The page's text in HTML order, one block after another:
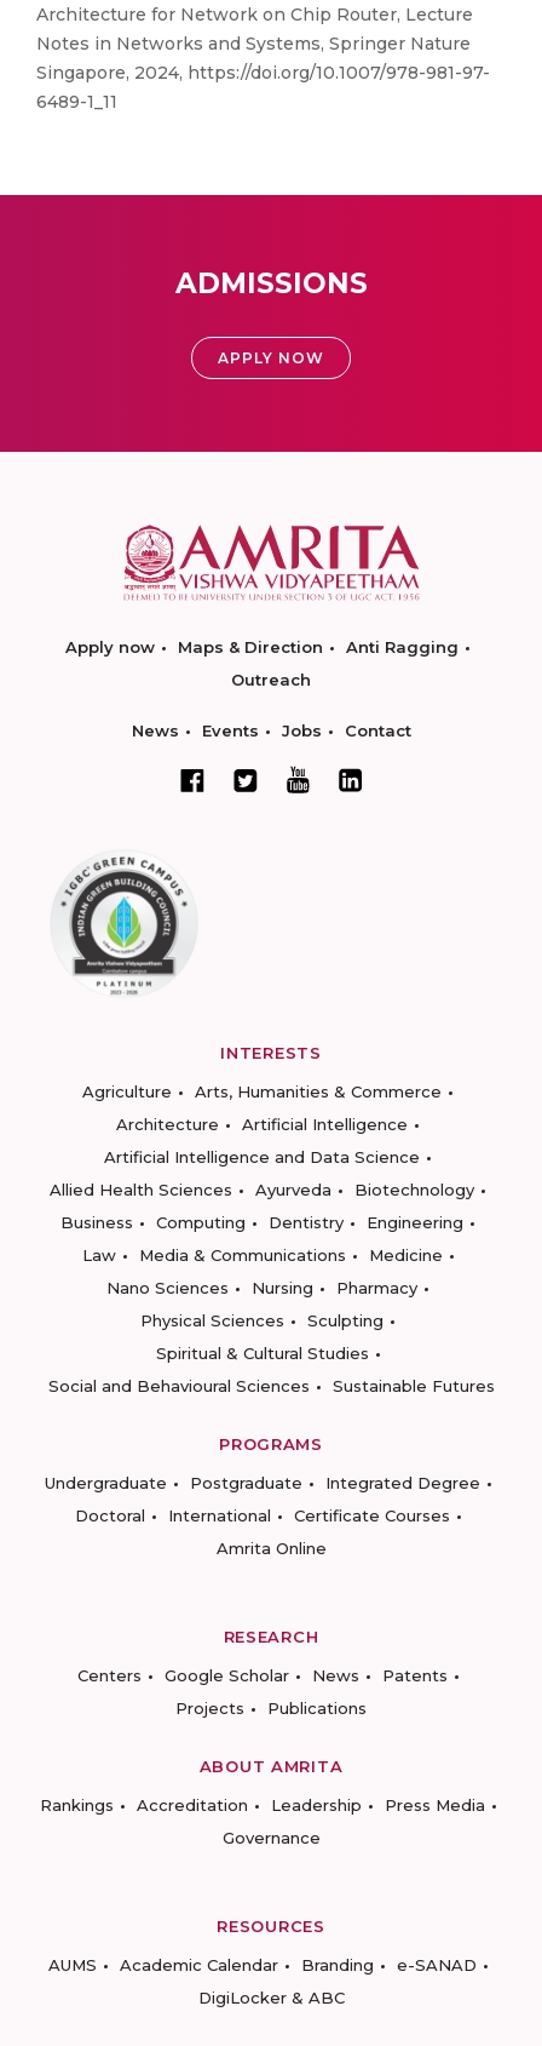
Architecture for Network on Chip Router, Lecture
Notes in Networks and Systems, Springer Nature
Singapore, 2024, https://doi.org/10.1007/978-981-97-
6489-1_11
ADMISSIONS
APPLY NOW
Apply now Maps & Direction
Anti Ragging
Outreach
News Events Jobs Contact
INTERESTS
Agriculture
Arts, Humanities & Commerce
Architecture
Artificial Intelligence
Artificial Intelligence and Data Science
Allied Health Sciences
Ayurveda
Biotechnology
Business
Computing Dentistry
Engineering
Law
Media & Communications
Medicine
Nano Sciences
Nursing
Pharmacy
Physical Sciences
Sculpting
Spiritual & Cultural Studies
Social and Behavioural Sciences
Sustainable Futures
PROGRAMS
Undergraduate
Postgraduate
Integrated Degree
Doctoral
International
Certificate Courses
Amrita Online
RESEARCH
Centers
Google Scholar News
Patents
Projects
Publications
ABOUT AMRITA
Rankings
Accreditation Leadership
Press Media
Governance
RESOURCES
AUMS
Academic Calendar Branding
e-SANAD
DigiLocker & ABC